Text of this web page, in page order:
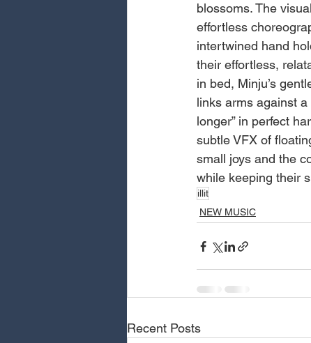
blossoms. The
effortless
intertwined hand
their effortless,
in bed, Minju’s
links arms against
longer” in perfect
subtle VFX of
small joys and the
while keeping their
illit
NEW MUSIC
Recent Posts